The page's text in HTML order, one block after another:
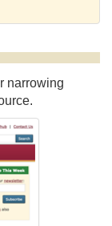
narrowing